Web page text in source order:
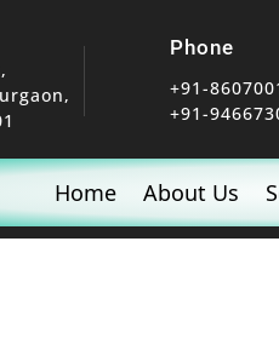
Phone
+91-
+91-
Home About Us